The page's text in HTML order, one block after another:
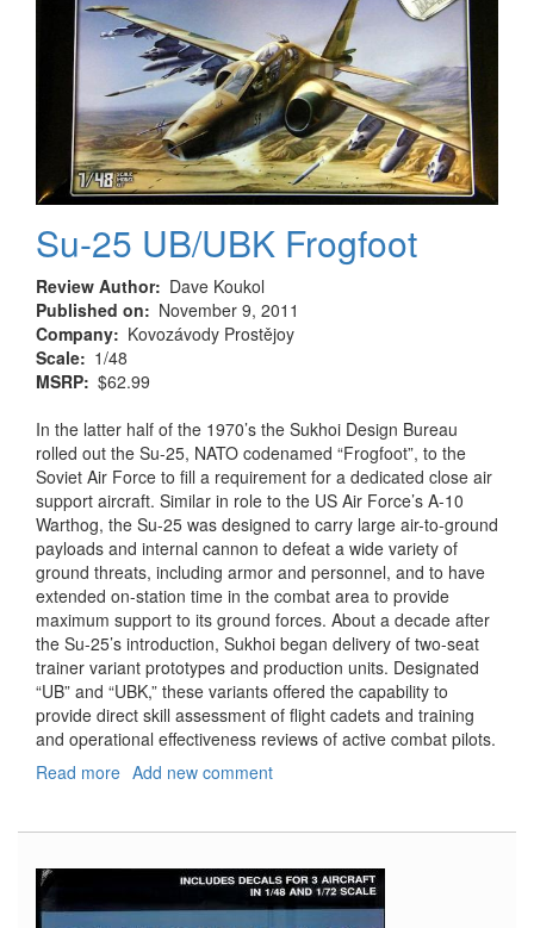
Su-25 UB/UBK Frogfoot
Review Author
Dave Koukol
Published on
November 9, 2011
Company
Kovozávody Prostějoy
Scale
1/48
MSRP $62.99
In the latter half of the 1970’s the Sukhoi Design Bureau
rolled out the Su-25, NATO codenamed “Frogfoot”, to the
Soviet Air Force to fill a requirement for a dedicated close air
support aircraft. Similar in role to the US Air Force’s A-10
Warthog, the Su-25 was designed to carry large air-to-ground
payloads and internal cannon to defeat a wide variety of
ground threats, including armor and personnel, and to have
extended on-station time in the combat area to provide
maximum support to its ground forces. About a decade after
the Su-25’s introduction, Sukhoi began delivery of two-seat
trainer variant prototypes and production units. Designated
“UB” and “UBK,” these variants offered the capability to
provide direct skill assessment of flight cadets and training
and operational effectiveness reviews of active combat pilots.
Read more about
Frogfoot
Add new comment